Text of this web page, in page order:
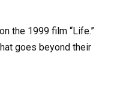
the 1999 film “Life.”
goes beyond their